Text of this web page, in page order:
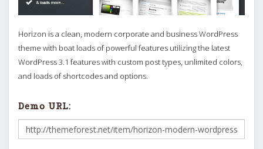
Horizon is a clean, modern corporate and business WordPress
theme with boat loads of powerful features utilizing the latest
WordPress 3.1 features with custom post types, unlimited colors,
and loads of shortcodes and options.
Demo URL: